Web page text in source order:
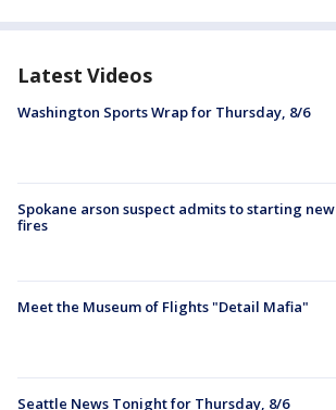
Latest Videos
Washington Sports Wrap for Thursday, 8/6
Spokane arson suspect admits to starting new
fires
Meet the Museum of Flights "Detail Mafia"
Seattle News Tonight for Thursday, 8/6